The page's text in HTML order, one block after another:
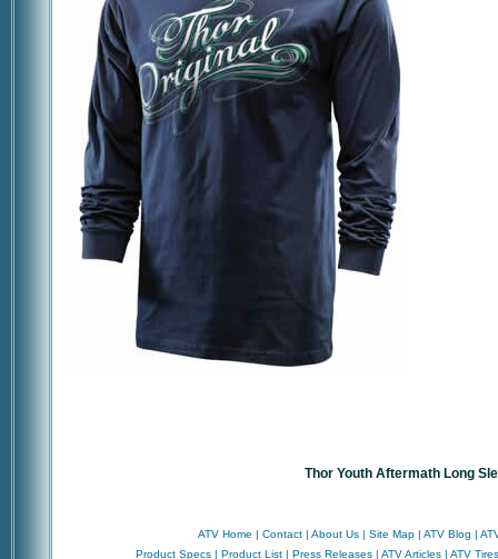
Thor Youth Aftermath Long
ATV Home | Contact | About Us | Site Map | ATV Blog |
Product Specs | Product List | Press Releases | ATV Articles | ATV Tires